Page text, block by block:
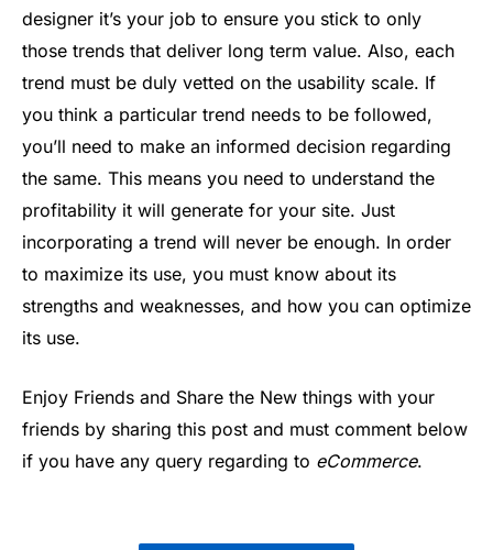
designer it’s your job to ensure you stick to only
those trends that deliver long term value. Also, each
trend must be duly vetted on the usability scale. If
you think a particular trend needs to be followed,
you’ll need to make an informed decision regarding
the same. This means you need to understand the
profitability it will generate for your site. Just
incorporating a trend will never be enough. In order
to maximize its use, you must know about its
strengths and weaknesses, and how you can optimize
its use.
Enjoy Friends and Share the New things with your
friends by sharing this post and must comment below
if you have any query regarding to eCommerce.